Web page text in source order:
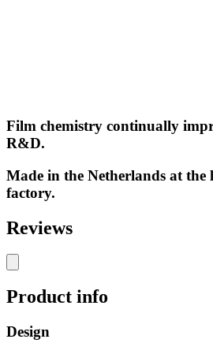
Film chemistry continually
R&D.
Made in the Netherlands at
factory.
Reviews
Product info
Design